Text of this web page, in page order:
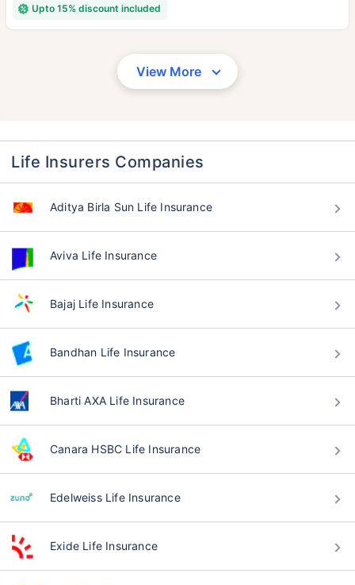
Upto 15% discount included
View More
Life Insurers Companies
Aditya Birla Sun Life Insurance
Aviva Life Insurance
Bajaj Life Insurance
Bandhan Life Insurance
Bharti AXA Life Insurance
Canara HSBC Life Insurance
Edelweiss Life Insurance
Exide Life Insurance